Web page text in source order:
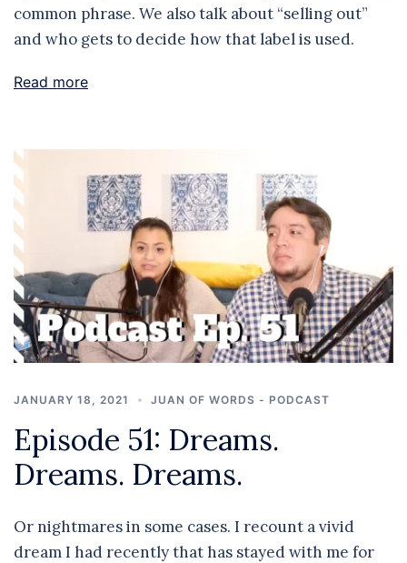
common phrase. We also talk about “selling out”
and who gets to decide how that label is used.
Read more
JANUARY 18, 2021 JUAN OF WORDS - PODCAST
Episode 51: Dreams.
Dreams. Dreams.
Or nightmares in some cases. I recount a vivid
dream I had recently that has stayed with me for